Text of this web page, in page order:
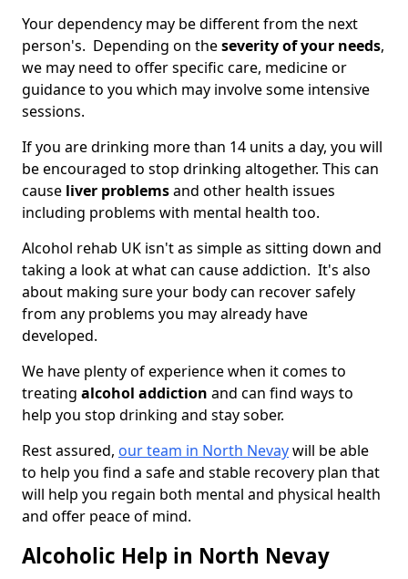
Your dependency may be different from the next
person's. Depending on theseverity of your needs,
we may need to offer specific care, medicine or
guidance to you which may involve some intensive
sessions.
If you are drinking more than 14 units a day, you will
be encouraged to stop drinking altogether. This can
cause liver problemsand other health issues
including problems with mental health too.
Alcohol rehab UK isn't as simple as sitting down and
taking a look at what can cause addiction. It's also
about making sure your body can recover safely
from any problems you may already have
developed.
We have plenty of experience when it comes to
treating alcohol addiction and can find ways to
help you stop drinking and stay sober.
Rest assured, our team in North Nevaywill be able
to help you find a safe and stable recovery plan that
will help you regain both mental and physical health
and offer peace of mind.
Alcoholic Help in North Nevay